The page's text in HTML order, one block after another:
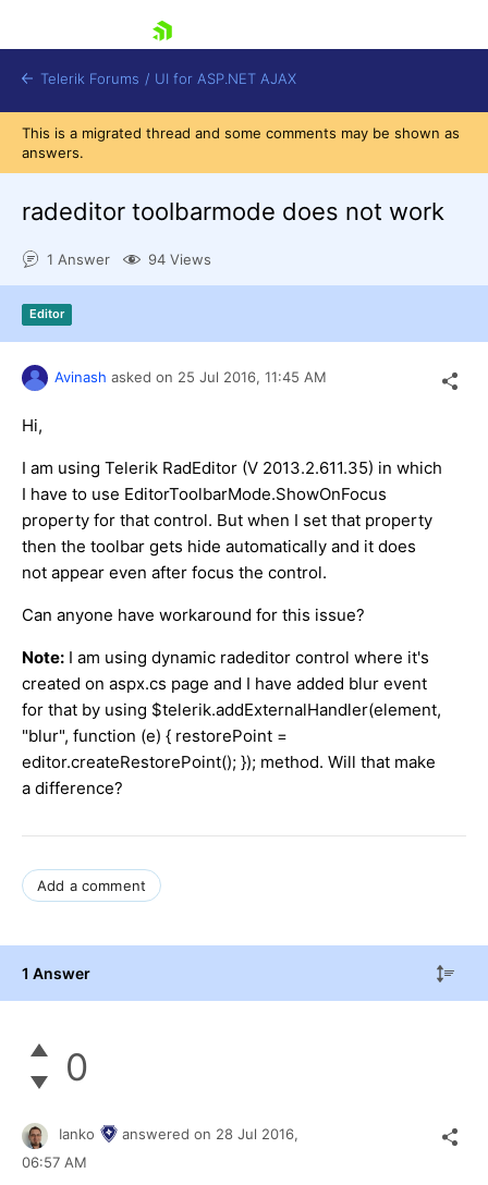
Contact Us
Telerik Forums / UI for ASP.NET AJAX
This is a migrated thread and some comments may be shown as
answers.
radeditor toolbarmode does not work
1 Answer 94 Views
Editor
Avinash asked on 25 Jul 2016, 11:45 AM
Hi,
I am using Telerik RadEditor (V 2013.2.611.35) in which
I have to use EditorToolbarMode.ShowOnFocus
property for that control. But when I set that property
then the toolbar gets hide automatically and it does
not appear even after focus the control.
Can anyone have workaround for this issue?
Note: I am using dynamic radeditor control where it's
created on aspx.cs page and I have added blur event
for that by using $telerik.addExternalHandler(element,
"blur", function (e) { restorePoint =
editor.createRestorePoint(); }); method. Will that make
a difference?
Add a comment
1 Answer
0
Ianko answered on 28 Jul 2016,
06:57 AM